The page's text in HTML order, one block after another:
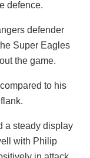
defence.
defender
Super Eagles
the game.
to his
a steady display
with Philip